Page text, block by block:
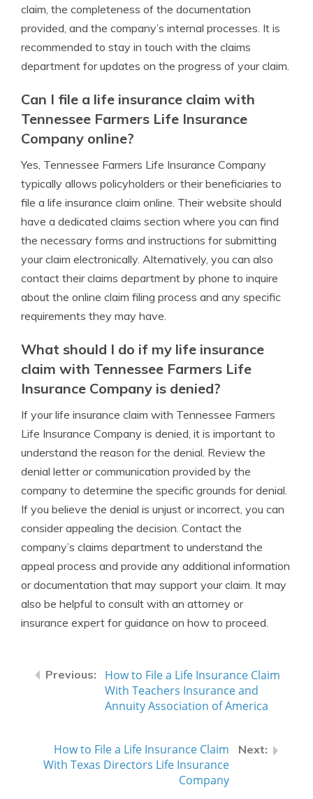
claim, the completeness of the documentation
provided, and the company’s internal processes. It is
recommended to stay in touch with the claims
department for updates on the progress of your claim.
Can I file a life insurance claim with
Tennessee Farmers Life Insurance
Company online?
Yes, Tennessee Farmers Life Insurance Company
typically allows policyholders or their beneficiaries to
file a life insurance claim online. Their website should
have a dedicated claims section where you can find
the necessary forms and instructions for submitting
your claim electronically. Alternatively, you can also
contact their claims department by phone to inquire
about the online claim filing process and any specific
requirements they may have.
What should I do if my life insurance
claim with Tennessee Farmers Life
Insurance Company is denied?
If your life insurance claim with Tennessee Farmers
Life Insurance Company is denied, it is important to
understand the reason for the denial. Review the
denial letter or communication provided by the
company to determine the specific grounds for denial.
If you believe the denial is unjust or incorrect, you can
consider appealing the decision. Contact the
company’s claims department to understand the
appeal process and provide any additional information
or documentation that may support your claim. It may
also be helpful to consult with an attorney or
insurance expert for guidance on how to proceed.
How to File a Life Insurance Claim
With Teachers Insurance and
Annuity Association of America
How to File a Life Insurance Claim
With Texas Directors Life Insurance
Company